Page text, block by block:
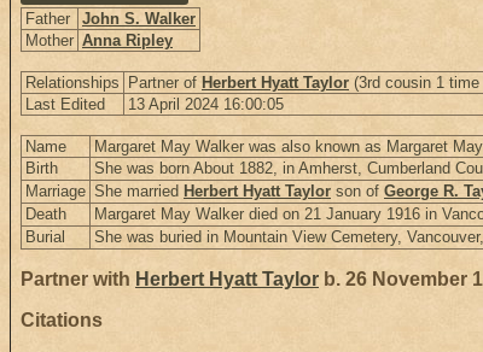
Father
John S. Walker
Mother Anna Ripley
Relationships Partner of Herbert Hyatt Taylor (3rd cousin 1
Last Edited
13 April 2024 16:00:05
Name Margaret May Walker was also known as Margaret
Birth She was born About 1882, in Amherst, Cumberland
Marriage She married Herbert Hyatt Taylor son of George R.
Death Margaret May Walker died on 21 January 1916 in
Burial She was buried in Mountain View Cemetery,
Partner with Herbert Hyatt Taylor b. 26 November
Citations